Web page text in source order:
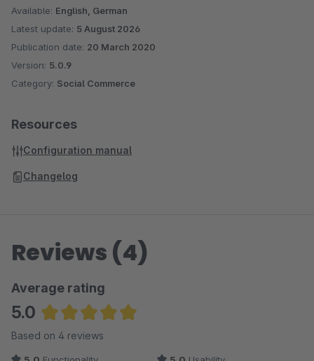
Available: English, German
Latest update: 5 August 2026
Publication date: 20 March 2020
Version: 5.0.9
Category: Social Commerce
Resources
Configuration manual
Changelog
Reviews (4)
Average rating
5.0
Average rating of 5 out of 5 stars
Based on 4 reviews